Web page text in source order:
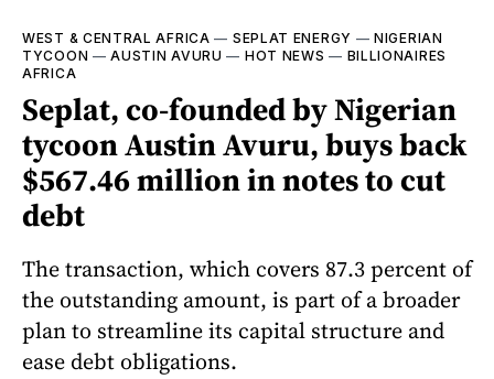
WEST & CENTRAL AFRICA — SEPLAT ENERGY —NIGERIAN
TYCOON —AUSTIN AVURU — HOT NEWS — BILLIONAIRES
AFRICA
Seplat, co-founded by Nigerian
tycoon Austin Avuru, buys back
$567.46 million in notes to cut
debt
The transaction, which covers 87.3 percent of
the outstanding amount, is part of a broader
plan to streamline its capital structure and
ease debt obligations.